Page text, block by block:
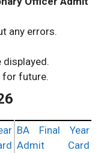
any errors.
displayed.
for future.
BA Final Year
Admit Card